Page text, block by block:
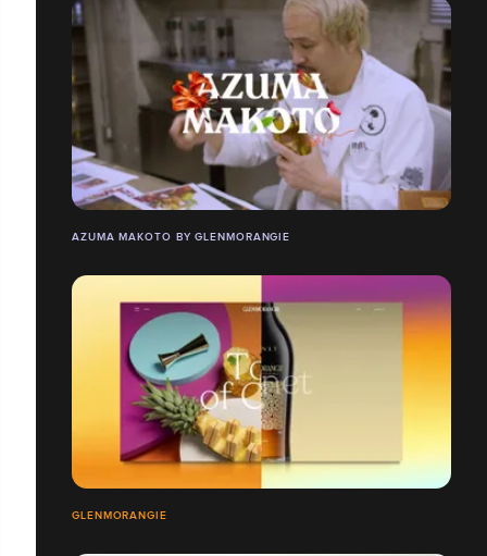
AZUMA MAKOTO BY GLENMORANGIE
GLENMORANGIE